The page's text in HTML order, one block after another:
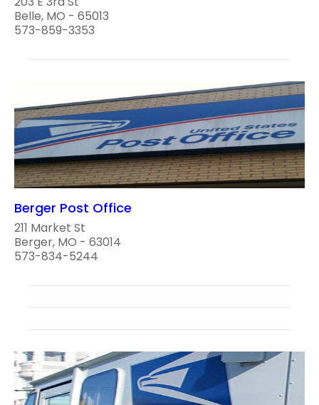
Belle, MO - 65013
573-859-3353
Berger Post Office
211 Market St
Berger, MO - 63014
573-834-5244